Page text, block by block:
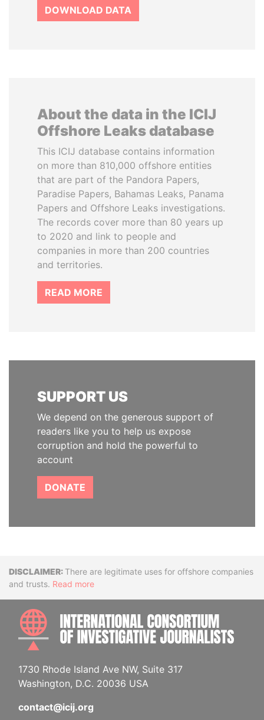
DOWNLOAD DATA
About the data in the ICIJ
Offshore Leaks database
This ICIJ database contains information
on more than 810,000 offshore entities
that are part of the Pandora Papers,
Paradise Papers, Bahamas Leaks, Panama
Papers and Offshore Leaks investigations.
The records cover more than 80 years up
to 2020 and link to people and
companies in more than 200 countries
and territories.
READ MORE
SUPPORT US
We depend on the generous support of
readers like you to help us expose
corruption and hold the powerful to
account
DONATE
DisclaimerThere are legitimate uses for offshore companies
and trusts. Read more
1730 Rhode Island Ave NW, Suite 317
Washington, D.C. 20036 USA
contact@icij.org